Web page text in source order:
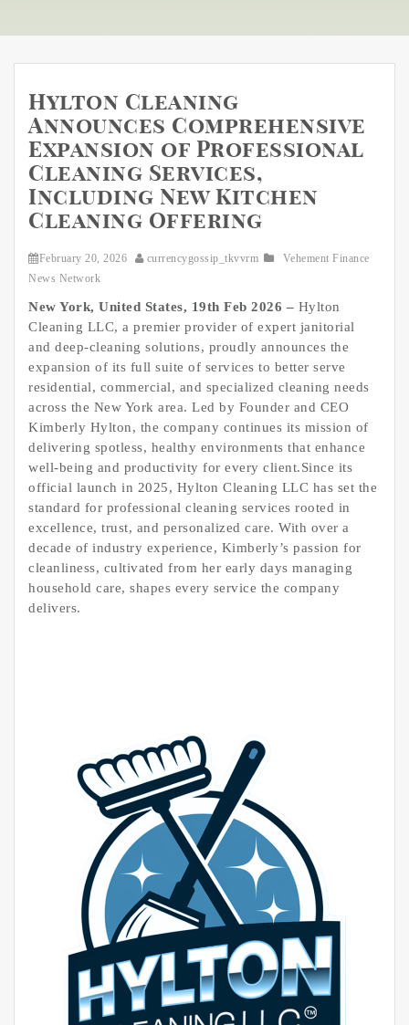
Hylton Cleaning
Announces Comprehensive
Expansion of Professional
Cleaning Services,
Including New Kitchen
Cleaning Offering
February 20, 2026 currencygossip_tkvvrm
Vehement Finance
News Network
New York, United States, 19th Feb 2026 – Hylton
Cleaning LLC, a premier provider of expert janitorial
and deep-cleaning solutions, proudly announces the
expansion of its full suite of services to better serve
residential, commercial, and specialized cleaning needs
across the New York area. Led by Founder and CEO
Kimberly Hylton, the company continues its mission of
delivering spotless, healthy environments that enhance
well-being and productivity for every client.Since its
official launch in 2025, Hylton Cleaning LLC has set the
standard for professional cleaning services rooted in
excellence, trust, and personalized care. With over a
decade of industry experience, Kimberly’s passion for
cleanliness, cultivated from her early days managing
household care, shapes every service the company
delivers.